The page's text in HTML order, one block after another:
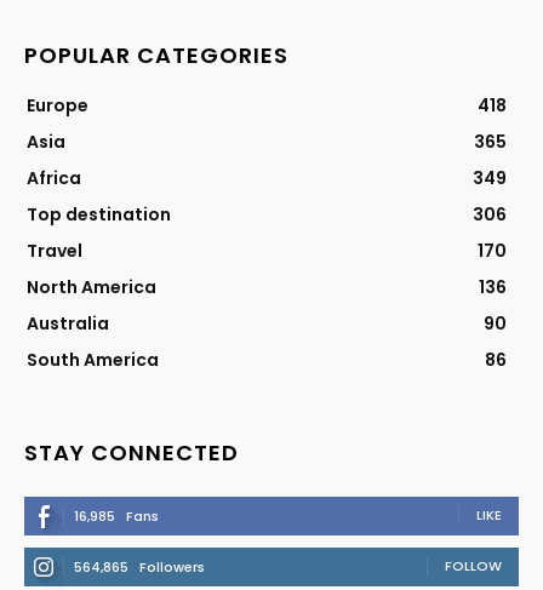
POPULAR CATEGORIES
Europe
418
Asia
365
Africa
349
Top destination
306
Travel
170
North America
136
Australia
90
South America
86
STAY CONNECTED
16,985 Fans LIKE
564,865 Followers FOLLOW